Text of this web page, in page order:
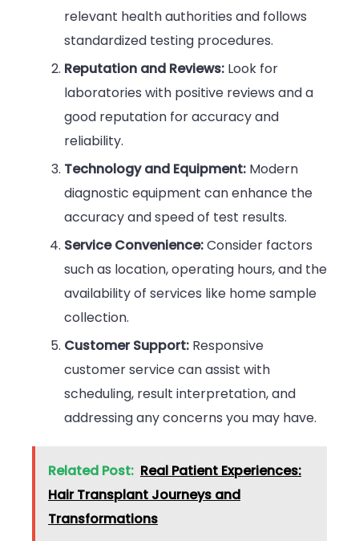
relevant health authorities and follows
standardized testing procedures.
Reputation and Reviews: Look for
laboratories with positive reviews and a
good reputation for accuracy and
reliability.
Technology and Equipment: Modern
diagnostic equipment can enhance the
accuracy and speed of test results.
Service Convenience:Consider factors
such as location, operating hours, and the
availability of services like home sample
collection.
Customer Support: Responsive
customer service can assist with
scheduling, result interpretation, and
addressing any concerns you may have.
Related Post: Real Patient Experiences:
Hair Transplant Journeys and
Transformations